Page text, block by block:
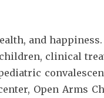
and happiness.
clinical
Open Arms